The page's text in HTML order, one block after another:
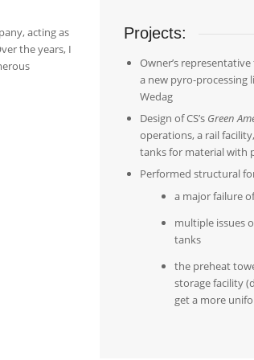
acting as
the years, I
Projects:
Owner’s
a new pyro-processing
Wedag
Design of CS’s Green
operations, a rail
tanks for material with
Performed structural
a major failure
multiple issues
tanks
the preheat
storage facility
get a more